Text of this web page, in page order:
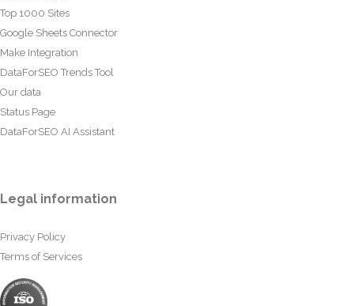
Top 1000 Sites
Google Sheets Connector
Make Integration
DataForSEO Trends Tool
Our data
Status Page
DataForSEO AI Assistant
Legal information
Privacy Policy
Terms of Services